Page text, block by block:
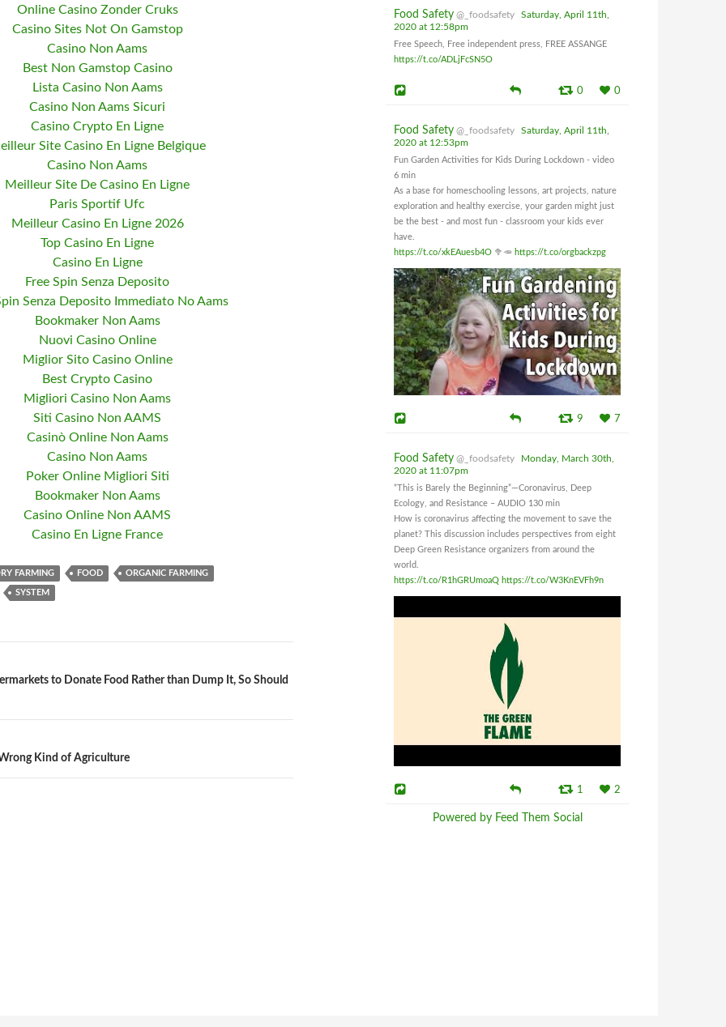
Online Casino Zonder Cruks
Casino Sites Not On Gamstop
Casino Non Aams
Best Non Gamstop Casino
Lista Casino Non Aams
Casino Non Aams Sicuri
Casino Crypto En Ligne
Site Casino En Ligne Belgique
Casino Non Aams
Meilleur Site De Casino En Ligne
Paris Sportif Ufc
Meilleur Casino En Ligne 2026
Top Casino En Ligne
Casino En Ligne
Free Spin Senza Deposito
Senza Deposito Immediato No Aams
Bookmaker Non Aams
Nuovi Casino Online
Miglior Sito Casino Online
Best Crypto Casino
Migliori Casino Non Aams
Siti Casino Non AAMS
Casinò Online Non Aams
Casino Non Aams
Poker Online Migliori Siti
Bookmaker Non Aams
Casino Online Non AAMS
Casino En Ligne France
FARMING FOOD ORGANIC FARMING
SYSTEM
to Donate Food Rather than Dump It, So Should
Kind of Agriculture
Food Safety @_foodsafety
Saturday, April 11th,
2020 at 12:58pm
Free Speech, Free independent press, FREE ASSANGE
https://t.co/ADLjFcSN5O
0 0
Food Safety @_foodsafety
Saturday, April 11th,
2020 at 12:53pm
Fun Garden Activities for Kids During Lockdown - video
6 min
As a base for homeschooling lessons, art projects, nature
exploration and healthy exercise, your garden might just
be the best - and most fun - classroom your kids ever
have.
https://t.co/xkEAuesb4O 🥦🥕 https://t.co/orgbackzpg
9 7
Food Safety @_foodsafety
Monday, March 30th,
2020 at 11:07pm
“This is Barely the Beginning”—Coronavirus, Deep
Ecology, and Resistance – AUDIO 130 min
How is coronavirus affecting the movement to save the
planet? This discussion includes perspectives from eight
Deep Green Resistance organizers from around the
world.
https://t.co/R1hGRUmoaQ https://t.co/W3KnEVFh9n
1 2
Powered by Feed Them Social